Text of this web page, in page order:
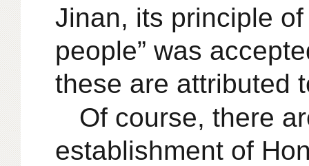
Jinan, its principle
people” was
these are attributed
Of course, there
establishment of